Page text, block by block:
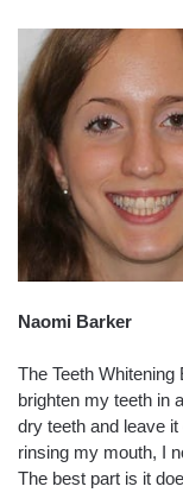
Naomi Barker
The Teeth
brighten my teeth in
dry teeth and leave
rinsing my mouth, I
The best part is it